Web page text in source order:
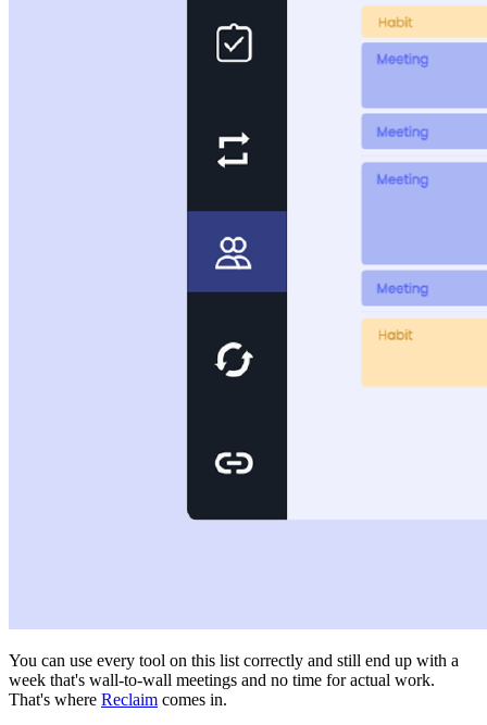
You can use every tool on this list correctly and still end up with a
week that's wall-to-wall meetings and no time for actual work.
That's where Reclaim comes in.